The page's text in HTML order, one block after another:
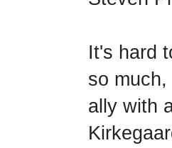
It's hard
so
ally with